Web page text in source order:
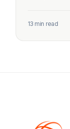
13 min read